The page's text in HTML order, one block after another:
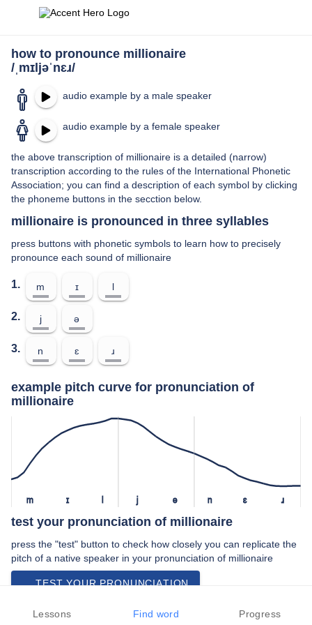
how to pronounce millionaire
/ˌmɪljəˈnɛɹ/
audio example by a male speaker
audio example by a female speaker
the above transcription of millionaire is a detailed (narrow)
transcription according to the rules of the International Phonetic
Association; you can find a description of each symbol by clicking
the phoneme buttons in the secction below.
millionaire is pronounced in three syllables
press buttons with phonetic symbols to learn how to precisely
pronounce each sound of millionaire
1. m ɪ l
2. j ə
3. n ɛ ɹ
example pitch curve for pronunciation of
millionaire
m ɪ l j ə n ɛ ɹ
test your pronunciation of millionaire
press the "test" button to check how closely you can replicate the
pitch of a native speaker in your pronunciation of millionaire
TEST YOUR PRONUNCIATION
video examples of millionaire pronunciation
Lessons Find word Progress